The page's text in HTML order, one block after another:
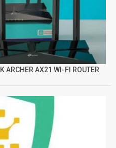
ARCHER AX21 WI-FI ROUTER